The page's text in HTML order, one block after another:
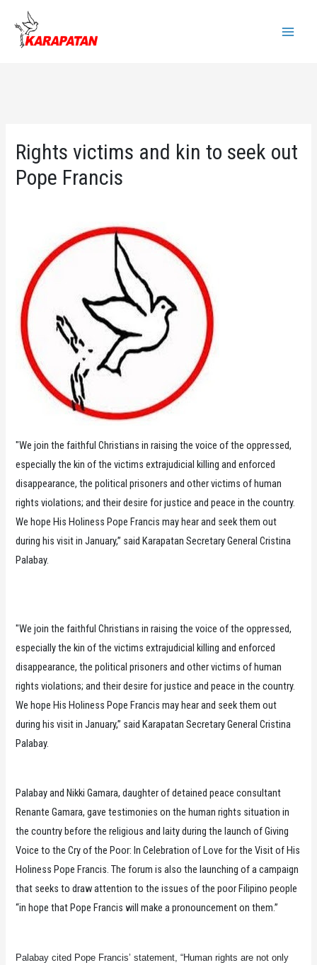
content
Rights victims and kin to seek out
Pope Francis
"We join the faithful Christians in raising the voice of the oppressed,
especially the kin of the victims extrajudicial killing and enforced
disappearance, the political prisoners and other victims of human
rights violations; and their desire for justice and peace in the country.
We hope His Holiness Pope Francis may hear and seek them out
during his visit in January,” said Karapatan Secretary General Cristina
Palabay.
"We join the faithful Christians in raising the voice of the oppressed,
especially the kin of the victims extrajudicial killing and enforced
disappearance, the political prisoners and other victims of human
rights violations; and their desire for justice and peace in the country.
We hope His Holiness Pope Francis may hear and seek them out
during his visit in January,” said Karapatan Secretary General Cristina
Palabay.
Palabay and Nikki Gamara, daughter of detained peace consultant
Renante Gamara, gave testimonies on the human rights situation in
the country before the religious and laity during the launch of Giving
Voice to the Cry of the Poor: In Celebration of Love for the Visit of His
Holiness Pope Francis. The forum is also the launching of a campaign
that seeks to draw attention to the issues of the poor Filipino people
“in hope that Pope Francis will make a pronouncement on them.”
Palabay cited Pope Francis’ statement, “Human rights are not only